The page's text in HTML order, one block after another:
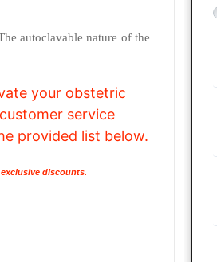
autoclavable nature of the
your obstetric
service
provided list below.
discounts.